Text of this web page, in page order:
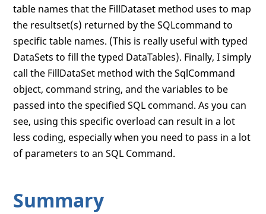
table names that the FillDataset method uses to map
the resultset(s) returned by the SQLcommand to
specific table names. (This is really useful with typed
DataSets to fill the typed DataTables). Finally, I simply
call the FillDataSet method with the SqlCommand
object, command string, and the variables to be
passed into the specified SQL command. As you can
see, using this specific overload can result in a lot
less coding, especially when you need to pass in a lot
of parameters to an SQL Command.
Summary